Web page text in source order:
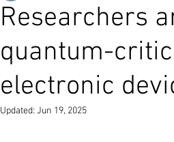
geography paleontology
Researchers
quantum-
electronic
Updated: Jun 19, 2025